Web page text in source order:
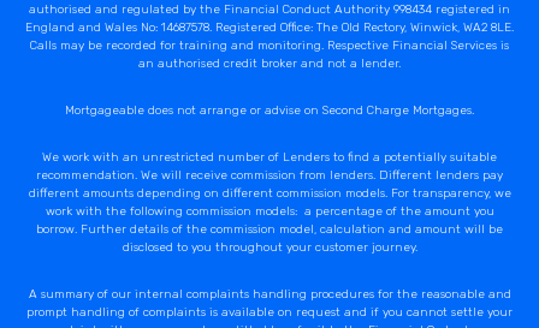
authorised and regulated by the Financial Conduct Authority 998434 registered in
England and Wales No: 14687578. Registered Office: The Old Rectory, Winwick, WA2 8LE.
Calls may be recorded for training and monitoring. Respective Financial Services is
an authorised credit broker and not a lender.
Mortgageable does not arrange or advise on Second Charge Mortgages.
We work with an unrestricted number of Lenders to find a potentially suitable
recommendation. We will receive commission from lenders. Different lenders pay
different amounts depending on different commission models. For transparency, we
work with the following commission models: a percentage of the amount you
borrow. Further details of the commission model, calculation and amount will be
disclosed to you throughout your customer journey.
A summary of our internal complaints handling procedures for the reasonable and
prompt handling of complaints is available on request and if you cannot settle your